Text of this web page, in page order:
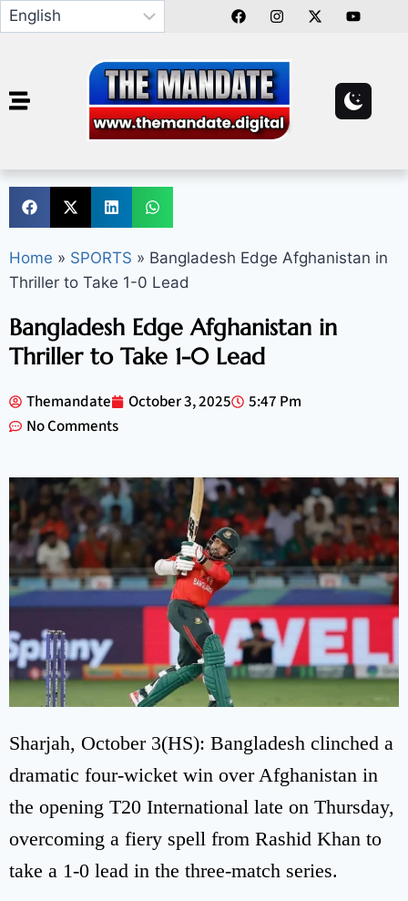
Home » SPORTS » Bangladesh Edge Afghanistan in
Thriller to Take 1-0 Lead
Bangladesh Edge Afghanistan in
Thriller to Take 1-0 Lead
Themandate October 3, 2025
5:47 Pm
No Comments
Sharjah, October 3(HS): Bangladesh clinched a
dramatic four-wicket win over Afghanistan in
the opening T20 International late on Thursday,
overcoming a fiery spell from Rashid Khan to
take a 1-0 lead in the three-match series.